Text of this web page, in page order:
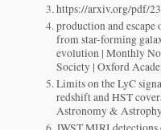
https://arxiv.org/pdf/
production and
from star-forming
evolution | Monthly
Society | Oxford
Limits on the LyC
redshift and HST
Astronomy &